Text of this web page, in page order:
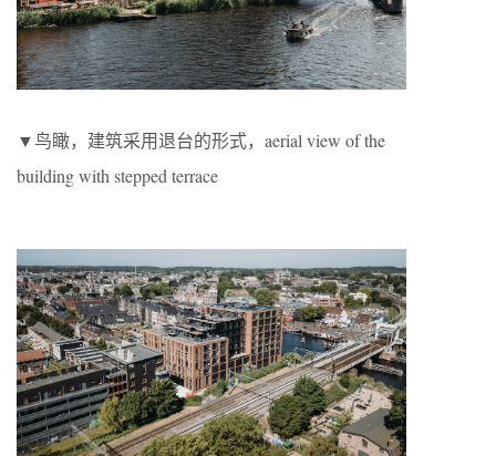
▼鸟瞰，建筑采用退台的形式，aerial view of the
building with stepped terrace